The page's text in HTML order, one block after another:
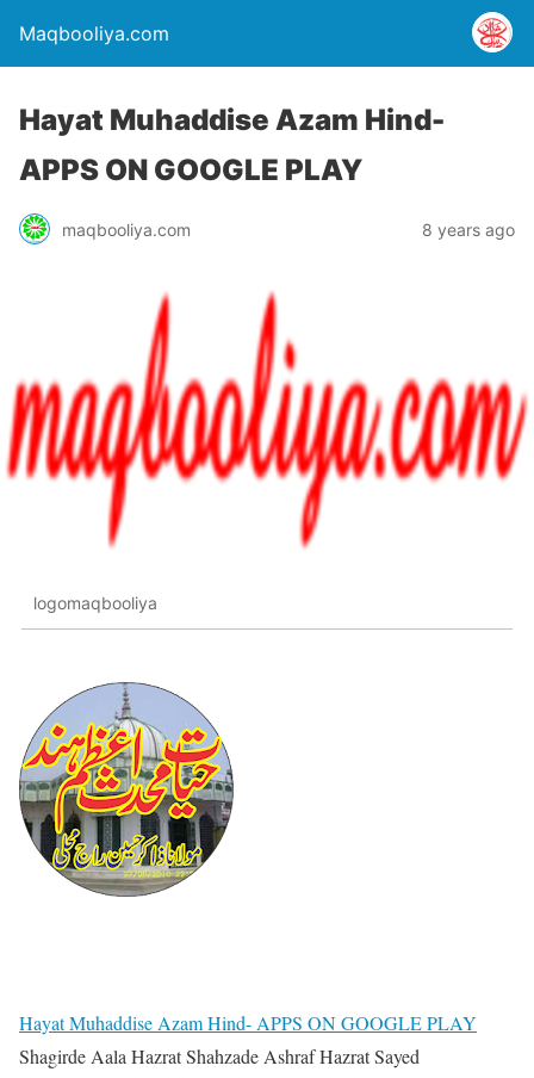
Maqbooliya.com
Hayat Muhaddise Azam Hind-
APPS ON GOOGLE PLAY
maqbooliya.com 8 years ago
logomaqbooliya
Hayat Muhaddise Azam Hind- APPS ON GOOGLE PLAY
Shagirde Aala Hazrat Shahzade Ashraf Hazrat Sayed